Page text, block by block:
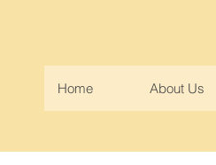
Home About Us